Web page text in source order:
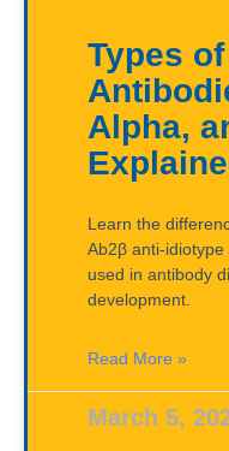
Types
Alpha,
Learn the
Ab2β anti-idiotype
used in antibody
development.
Read More »
March 5,